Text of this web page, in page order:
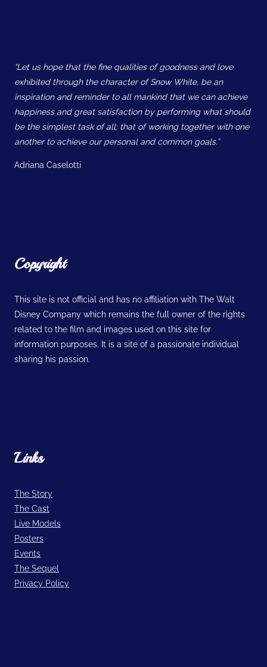
“Let us hope that the fine qualities of goodness and love
exhibited through the character of Snow White, be an
inspiration and reminder to all mankind that we can achieve
happiness and great satisfaction by performing what should
be the simplest task of all; that of working together with one
another to achieve our personal and common goals.”
Adriana Caselotti
Copyright
This site is not official and has no affiliation with The Walt
Disney Company which remains the full owner of the rights
related to the film and images used on this site for
information purposes. It is a site of a passionate individual
sharing his passion.
Links
The Story
The Cast
Live Models
Posters
Events
The Sequel
Privacy Policy